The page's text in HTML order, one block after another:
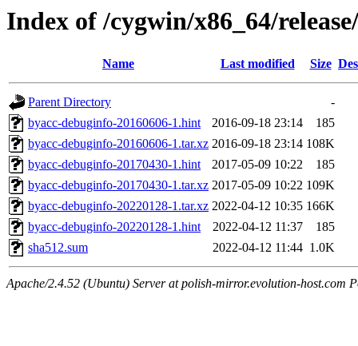
Index of /cygwin/x86_64/
Name Last modified Size
Parent Directory
-
byacc-debuginfo-20160606-1.hint
2016-09-18 23:14
185
byacc-debuginfo-20160606-1.tar.xz 2016-09-18 23:14 108K
byacc-debuginfo-20170430-1.hint
2017-05-09 10:22
185
byacc-debuginfo-20170430-1.tar.xz 2017-05-09 10:22 109K
byacc-debuginfo-20220128-1.tar.xz 2022-04-12 10:35 166K
byacc-debuginfo-20220128-1.hint
2022-04-12 11:37
185
sha512.sum
2022-04-12 11:44 1.0K
Apache/2.4.52 (Ubuntu) Server at polish-mirror.evolution-host.com